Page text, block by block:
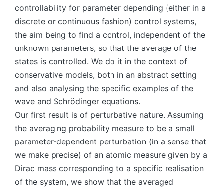
controllability for parameter depending (either in a
discrete or continuous fashion) control systems,
the aim being to find a control, independent of the
unknown parameters, so that the average of the
states is controlled. We do it in the context of
conservative models, both in an abstract setting
and also analysing the specific examples of the
wave and Schrödinger equations.
Our first result is of perturbative nature. Assuming
the averaging probability measure to be a small
parameter-dependent perturbation (in a sense that
we make precise) of an atomic measure given by a
Dirac mass corresponding to a specific realisation
of the system, we show that the averaged